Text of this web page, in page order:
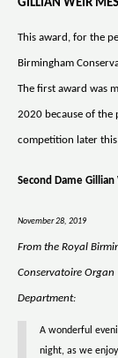
GILLIAN WEIR
This award, for the
Birmingham
The first award was
2020 because of the
competition later this
Second Dame
November 28, 2019
From the Royal
Conservatoire Organ
Department:
A wonderful
night, as we